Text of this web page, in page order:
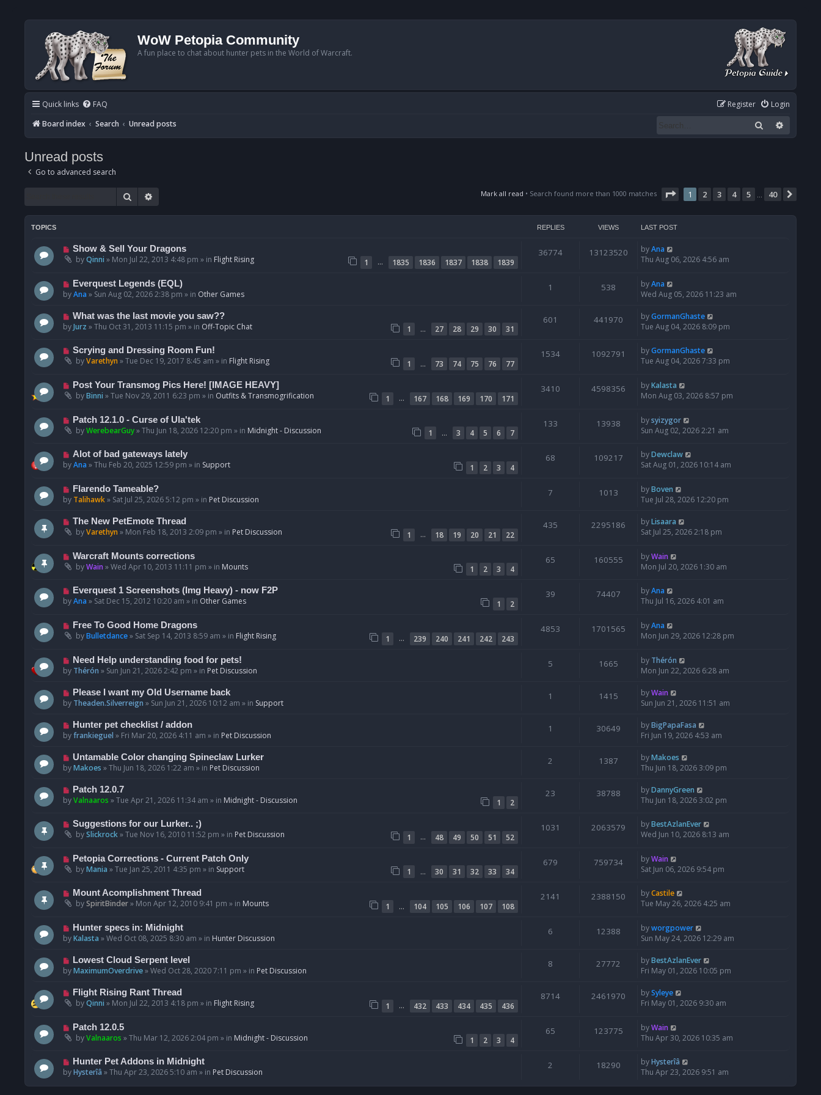
WoW Petopia Community
A fun place to chat about hunter pets in the World of Warcraft.
Quick links FAQ Login
Register
Board index
Search Unread posts Search
Unread posts
Go to advanced search
Search Mark all read • Search found more than 1000 matches Page 1of 40
1 2 3 4 5 40
TOPICS REPLIES VIEWS LAST POST
N
e
p
o
s
Show & Sell Your Dragons
byQinni » Mon Jul 22, 2013 4:48 pm » in Flight Rising 1 … 1835 1836 1837 1838 1839
36774 13123520 byAna
Thu Aug 06, 2026 4:56 am
N
e
p
o
Everquest Legends (EQL)
byAna » Sun Aug 02, 2026 2:38 pm » in Other Games
1 538 byAna
Wed Aug 05, 2026 11:23 am
N
e
p
o
s
What was the last movie you saw??
byJurz »Thu Oct 31, 2013 11:15 pm » in Off-Topic Chat 1 … 27 28 29 30 31
601 441970 byGormanGhaste
Tue Aug 04, 2026 8:09 pm
N
e
p
o
s
Scrying and Dressing Room Fun!
byVarethyn »Tue Dec 19, 2017 8:45 am » in Flight Rising 1 … 73 74 75 76 77
1534 1092791 byGormanGhaste
Tue Aug 04, 2026 7:33 pm
N
e
p
o
s
Post Your Transmog Pics Here! [IMAGE HEAVY]
byBinni »Tue Nov 29, 2011 6:23 pm » in Outfits & Transmogrification 1 … 167 168 169 170 171
3410 4598356 byKalasta
Mon Aug 03, 2026 8:57 pm
N
e
p
o
s
Patch 12.1.0 - Curse of Ula'tek
byWerebearGuy»Thu Jun 18, 2026 12:20 pm » in Midnight - Discussion 1 … 3 4 5 6 7
133 13938 bysyizygor
Sun Aug 02, 2026 2:21 am
N
e
p
o
s
Alot of bad gateways lately
byAna »Thu Feb 20, 2025 12:59 pm » in Support 1 2 3 4
68 109217 byDewclaw
Sat Aug 01, 2026 10:14 am
N
e
p
o
Flarendo Tameable?
by Talihawk» Sat Jul 25, 2026 5:12 pm » in Pet Discussion
7 1013 byBoven
Tue Jul 28, 2026 12:20 pm
N
e
p
o
s
The New PetEmote Thread
byVarethyn » Mon Feb 18, 2013 2:09 pm » in Pet Discussion 1 … 18 19 20 21 22
435 2295186 byLisaara
Sat Jul 25, 2026 2:18 pm
N
e
p
o
s
Warcraft Mounts corrections
byWain »Wed Apr 10, 2013 11:11 pm » in Mounts 1 2 3 4
65 160555 byWain
Mon Jul 20, 2026 1:30 am
N
e
p
o
s
Everquest 1 Screenshots (Img Heavy) - now F2P
byAna » Sat Dec 15, 2012 10:20 am » in Other Games 1 2
39 74407 byAna
Thu Jul 16, 2026 4:01 am
N
e
p
o
s
Free To Good Home Dragons
byBulletdance» Sat Sep 14, 2013 8:59 am » in Flight Rising 1 … 239 240 241 242 243
4853 1701565 byAna
Mon Jun 29, 2026 12:28 pm
N
e
p
o
Need Help understanding food for pets!
by Thérón » Sun Jun 21, 2026 2:42 pm » in Pet Discussion
5 1665 by Thérón
Mon Jun 22, 2026 6:28 am
N
e
p
o
Please I want my Old Username back
by Theaden.Silverreign » Sun Jun 21, 2026 10:12 am » in Support
1 1415 byWain
Sun Jun 21, 2026 11:51 am
N
e
p
o
Hunter pet checklist / addon
byfrankieguel » Fri Mar 20, 2026 4:11 am » in Pet Discussion
1 30649 byBigPapaFasa
Fri Jun 19, 2026 4:53 am
N
e
p
o
Untamable Color changing Spineclaw Lurker
byMakoes »Thu Jun 18, 2026 1:22 am » in Pet Discussion
2 1387 byMakoes
Thu Jun 18, 2026 3:09 pm
N
e
p
o
s
Patch 12.0.7
byValnaaros »Tue Apr 21, 2026 11:34 am » in Midnight - Discussion 1 2
23 38788 byDannyGreen
Thu Jun 18, 2026 3:02 pm
N
e
p
o
s
Suggestions for our Lurker.. ;)
bySlickrock»Tue Nov 16, 2010 11:52 pm » in Pet Discussion 1 … 48 49 50 51 52
1031 2063579 byBestAzlanEver
Wed Jun 10, 2026 8:13 am
N
e
p
o
s
Petopia Corrections - Current Patch Only
byMania »Tue Jan 25, 2011 4:35 pm » in Support 1 … 30 31 32 33 34
679 759734 byWain
Sat Jun 06, 2026 9:54 pm
N
e
p
o
s
Mount Acomplishment Thread
bySpiritBinder» Mon Apr 12, 2010 9:41 pm » in Mounts 1 … 104 105 106 107 108
2141 2388150 byCastile
Tue May 26, 2026 4:25 am
N
e
p
o
Hunter specs in: Midnight
byKalasta »Wed Oct 08, 2025 8:30 am » in Hunter Discussion
6 12388 byworgpower
Sun May 24, 2026 12:29 am
N
e
p
o
Lowest Cloud Serpent level
byMaximumOverdrive»Wed Oct 28, 2020 7:11 pm » in Pet Discussion
8 27772 byBestAzlanEver
Fri May 01, 2026 10:05 pm
N
e
p
o
s
Flight Rising Rant Thread
byQinni » Mon Jul 22, 2013 4:18 pm » in Flight Rising 1 … 432 433 434 435 436
8714 2461970 bySyleye
Fri May 01, 2026 9:30 am
N
e
p
o
s
t
Patch 12.0.5
byValnaaros »Thu Mar 12, 2026 2:04 pm » in Midnight - Discussion 1 2 3 4
65 123775 byWain
Thu Apr 30, 2026 10:35 am
N
e
Hunter Pet Addons in Midnight
byHysterîâ »Thu Apr 23, 2026 5:10 am » in Pet Discussion
2 18290 byHysterîâ
Thu Apr 23, 2026 9:51 am